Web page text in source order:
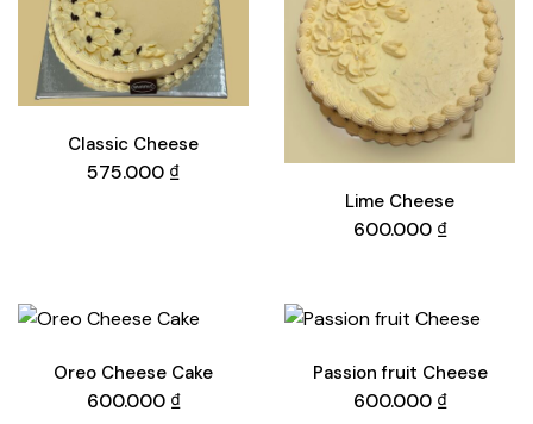
Classic Cheese
575.000 ₫
Lime Cheese
600.000 ₫
Oreo Cheese Cake
600.000 ₫
Passion fruit Cheese
600.000 ₫